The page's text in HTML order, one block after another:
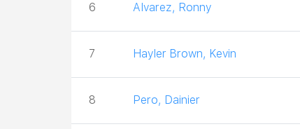
6 Alvarez, Ronny
7 Hayler Brown, Kevin
8 Pero, Dainier